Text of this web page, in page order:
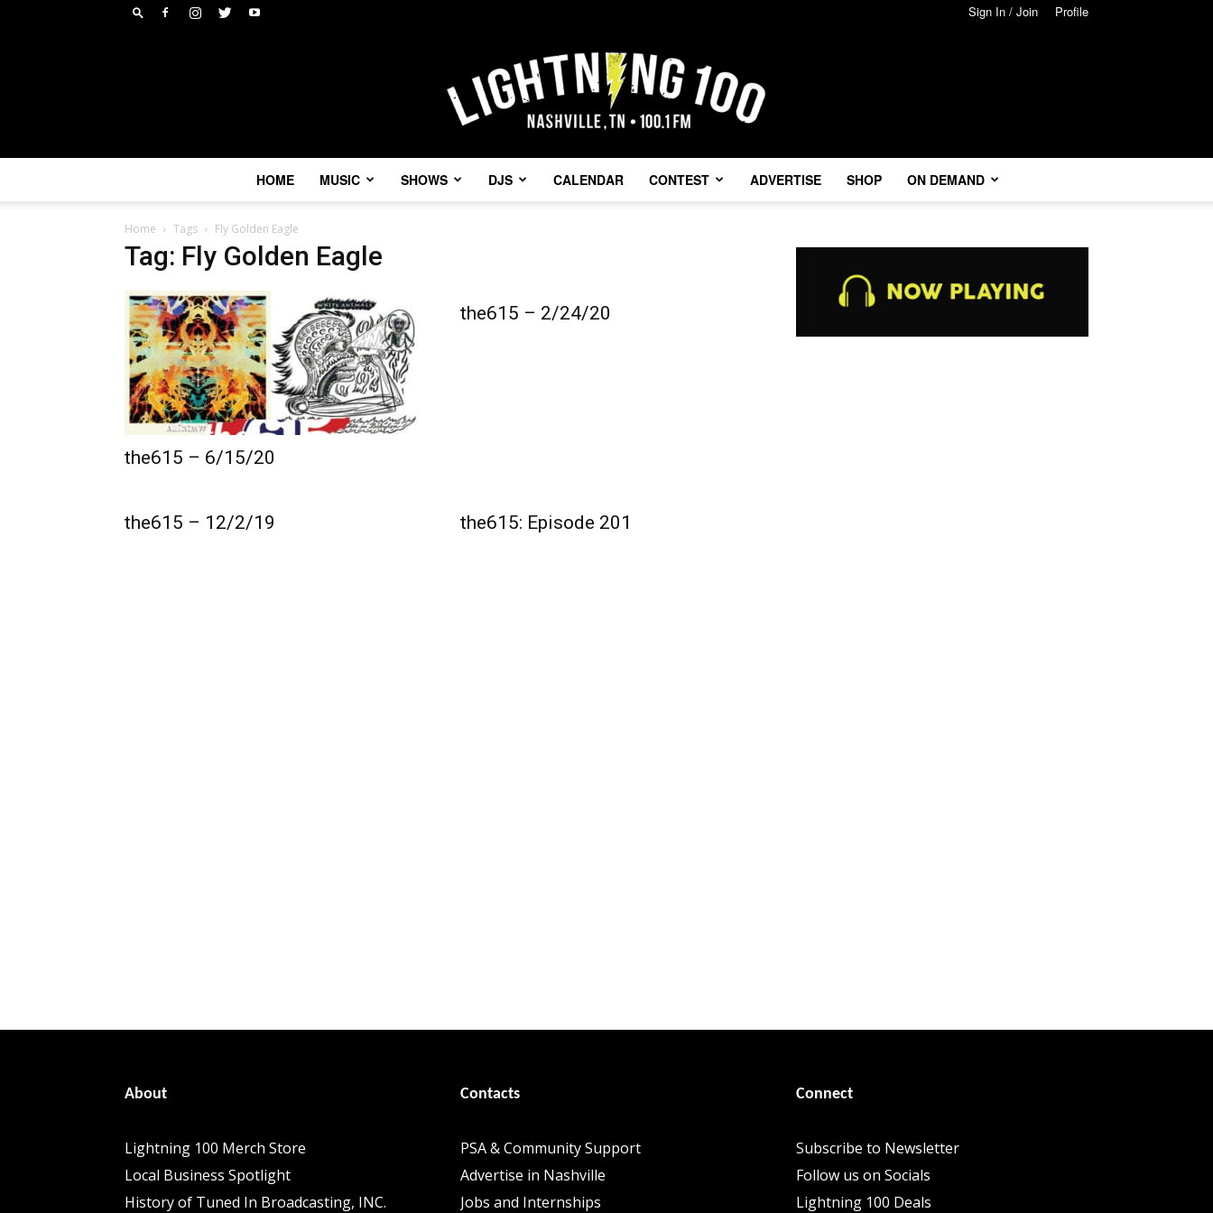
Sign In / Join Profile
HOME MUSIC SHOWS DJS CALENDAR CONTEST ADVERTISE SHOP ON DEMAND
Home Tags Fly Golden Eagle
Tag: Fly Golden Eagle
the615 – 6/15/20
the615 – 2/24/20
the615 – 12/2/19 the615: Episode 201
About
Lightning 100 Merch Store
Local Business Spotlight
History of Tuned In Broadcasting, INC.
Contacts
PSA & Community Support
Advertise in Nashville
Jobs and Internships
Connect
Subscribe to Newsletter
Follow us on Socials
Lightning 100 Deals